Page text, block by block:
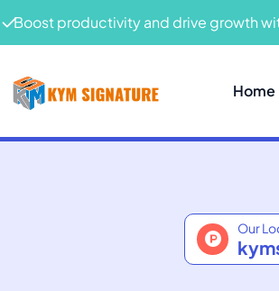
Boost productivity and drive growth
Home
Our